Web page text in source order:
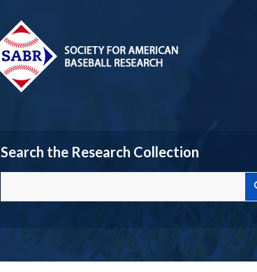
Search the Research Collection